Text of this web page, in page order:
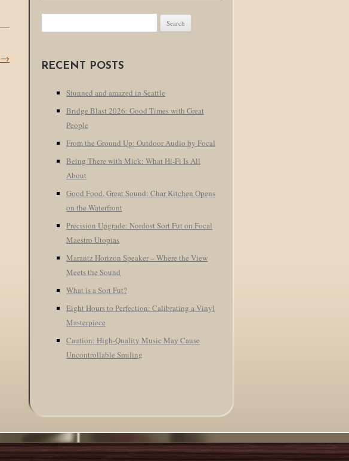
→
for:
RECENT POSTS
Stunned and amazed in Seattle
Bridge Blast 2026: Good Times with Great
People
From the Ground Up: Outdoor Audio by Focal
Being There with Mick: What Hi-Fi Is All
About
Good Food, Great Sound: Char Kitchen Opens
on the Waterfront
Precision Upgrade: Nordost Sort Fut on Focal
Maestro Utopias
Marantz Horizon Speaker – Where the View
Meets the Sound
What is a Sort Fut?
Eight Hours to Perfection: Calibrating a Vinyl
Masterpiece
Caution: High-Quality Music May Cause
Uncontrollable Smiling